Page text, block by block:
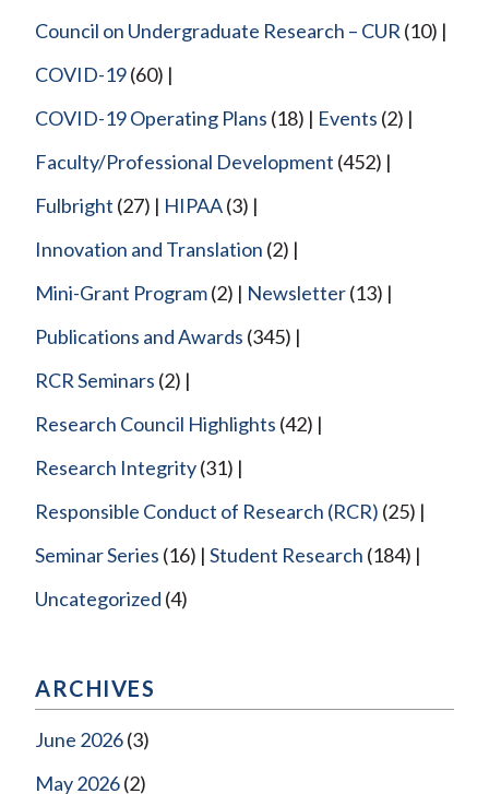
Council on Undergraduate Research – CUR (10)
COVID-19(60)
COVID-19 Operating Plans (18) Events (2)
Faculty/Professional Development (452)
Fulbright (27) HIPAA(3)
Innovation and Translation (2)
Mini-Grant Program(2) Newsletter(13)
Publications and Awards (345)
RCR Seminars (2)
Research Council Highlights (42)
Research Integrity(31)
Responsible Conduct of Research (RCR) (25)
Seminar Series (16) Student Research (184)
Uncategorized (4)
ARCHIVES
June 2026(3)
May 2026(2)